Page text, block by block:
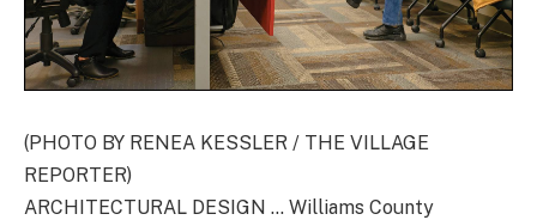
(PHOTO BY RENEA KESSLER / THE VILLAGE
REPORTER)
ARCHITECTURAL DESIGN … Williams County